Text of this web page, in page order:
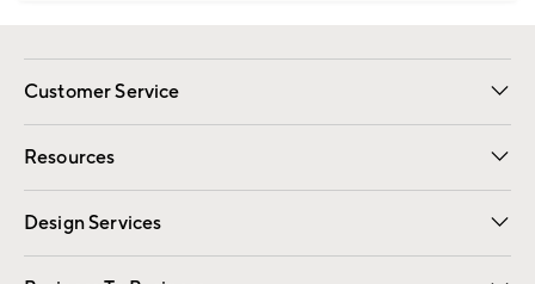
Customer Service
Contact Us Email Preferences
Track Your Order Returns
Shipping Information
Resources
Gift Cards Registry
Design Services
Free Interior Design Room Planner